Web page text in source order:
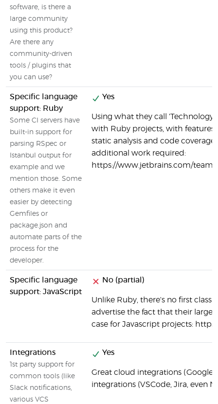
software, is there a
large community
using this product?
Are there any
community-driven
tools / plugins that
you can use?
Specific language
support: Ruby
Some CI servers have
built-in support for
parsing RSpec or
Istanbul output for
example and we
mention those. Some
others make it even
easier by detecting
Gemfiles or
package.json and
automate parts of the
process for the
developer.
Yes
Using what they call 'Technology
with Ruby projects, with features
static analysis and code
additional work required:
https://www.jetbrains.com/
Specific language
support: JavaScript
No (partial)
Unlike Ruby, there's no first
advertise the fact that their large
case for Javascript projects:
Integrations
1st party support for
common tools (like
Slack notifications,
various VCS
Yes
Great cloud integrations (Google
integrations (VSCode, Jira, even